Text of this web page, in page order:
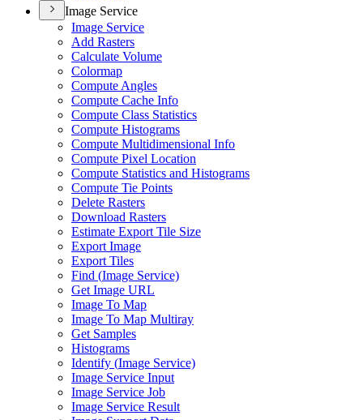
Image Service
Image Service
Add Rasters
Calculate Volume
Colormap
Compute Angles
Compute Cache Info
Compute Class Statistics
Compute Histograms
Compute Multidimensional Info
Compute Pixel Location
Compute Statistics and Histograms
Compute Tie Points
Delete Rasters
Download Rasters
Estimate Export Tile Size
Export Image
Export Tiles
Find (Image Service)
Get Image URL
Image To Map
Image To Map Multiray
Get Samples
Histograms
Identify (Image Service)
Image Service Input
Image Service Job
Image Service Result